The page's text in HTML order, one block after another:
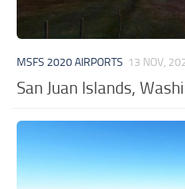
MSFS 2020 AIRPORTS 13 NOV,
San Juan Islands,